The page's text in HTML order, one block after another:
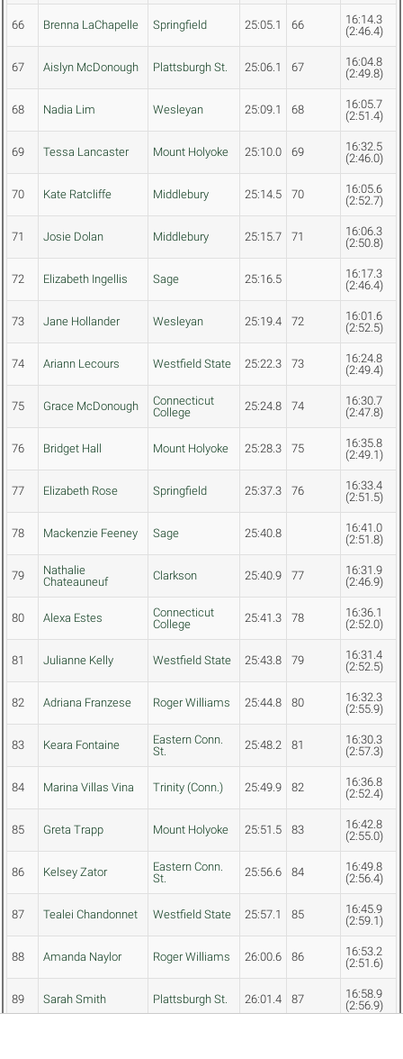
66 Brenna LaChapelle Springfield 25:05.1 66
16:14.3
(2:46.4)
67 Aislyn McDonough Plattsburgh St. 25:06.1 67
16:04.8
(2:49.8)
68 Nadia Lim Wesleyan 25:09.1 68
16:05.7
(2:51.4)
69 Tessa Lancaster Mount Holyoke 25:10.0 69
16:32.5
(2:46.0)
70 Kate Ratcliffe Middlebury 25:14.5 70
16:05.6
(2:52.7)
71 Josie Dolan Middlebury 25:15.7 71
16:06.3
(2:50.8)
72 Elizabeth Ingellis Sage 25:16.5
16:17.3
(2:46.4)
73 Jane Hollander Wesleyan 25:19.4 72
16:01.6
(2:52.5)
74 Ariann Lecours Westfield State 25:22.3 73
16:24.8
(2:49.4)
75 Grace McDonough
Connecticut
College
25:24.8 74
16:30.7
(2:47.8)
76 Bridget Hall Mount Holyoke 25:28.3 75
16:35.8
(2:49.1)
77 Elizabeth Rose Springfield 25:37.3 76
16:33.4
(2:51.5)
78 Mackenzie Feeney Sage 25:40.8
16:41.0
(2:51.8)
79
Nathalie
Chateauneuf
Clarkson 25:40.9 77
16:31.9
(2:46.9)
80 Alexa Estes
Connecticut
College
25:41.3 78
16:36.1
(2:52.0)
81 Julianne Kelly Westfield State 25:43.8 79
16:31.4
(2:52.5)
82 Adriana Franzese Roger Williams 25:44.8 80
16:32.3
(2:55.9)
83 Keara Fontaine
Eastern Conn.
St.
25:48.2 81
16:30.3
(2:57.3)
84 Marina Villas Vina Trinity (Conn.) 25:49.9 82
16:36.8
(2:52.4)
85 Greta Trapp Mount Holyoke 25:51.5 83
16:42.8
(2:55.0)
86 Kelsey Zator
Eastern Conn.
St.
25:56.6 84
16:49.8
(2:56.4)
87 Tealei Chandonnet Westfield State 25:57.1 85
16:45.9
(2:59.1)
88 Amanda Naylor Roger Williams 26:00.6 86
16:53.2
(2:51.6)
89 Sarah Smith Plattsburgh St. 26:01.4 87
16:58.9
(2:56.9)